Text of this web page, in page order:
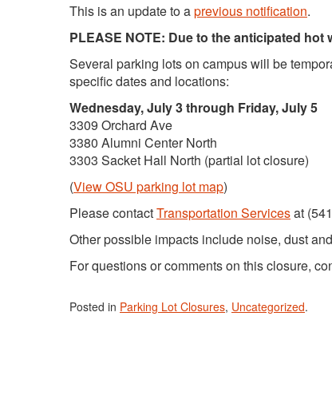
This is an update to aprevious notification.
PLEASE NOTE: Due to the anticipated
Several parking lots on campus will be
specific dates and locations:
Wednesday, July 3 through Friday, July 5
3309 Orchard Ave
3380 Alumni Center North
3303 Sacket Hall North (partial lot closure)
(View OSU parking lot map)
Please contactTransportation Servicesat
Other possible impacts include noise, dust
For questions or comments on this closure,
Posted in Parking Lot Closures, Uncategorized.